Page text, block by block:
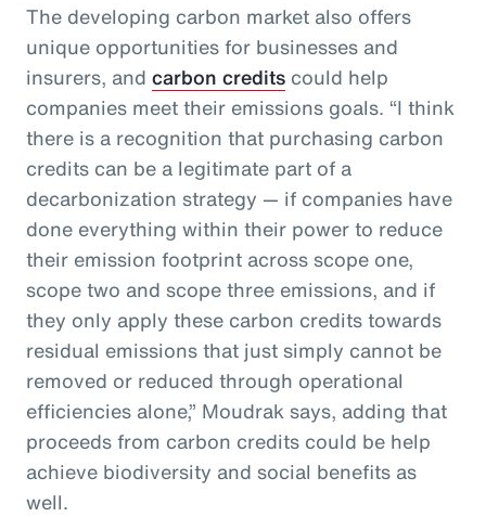
The developing carbon market also offers
unique opportunities for businesses and
insurers, and carbon credits could help
companies meet their emissions goals. “I think
there is a recognition that purchasing carbon
credits can be a legitimate part of a
decarbonization strategy — if companies have
done everything within their power to reduce
their emission footprint across scope one,
scope two and scope three emissions, and if
they only apply these carbon credits towards
residual emissions that just simply cannot be
removed or reduced through operational
efficiencies alone,” Moudrak says, adding that
proceeds from carbon credits could be help
achieve biodiversity and social benefits as
well.